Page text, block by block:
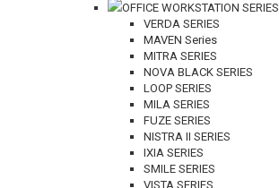
OFFICE WORKSTATION SERIES
VERDA SERIES
MAVEN Series
MITRA SERIES
NOVA BLACK SERIES
LOOP SERIES
MILA SERIES
FUZE SERIES
NISTRA II SERIES
IXIA SERIES
SMILE SERIES
VISTA SERIES